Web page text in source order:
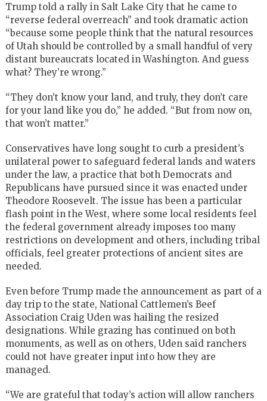
Trump told a rally in Salt Lake City that he came to
“reverse federal overreach” and took dramatic action
“because some people think that the natural resources
of Utah should be controlled by a small handful of very
distant bureaucrats located in Washington. And guess
what? They’re wrong.”
“They don’t know your land, and truly, they don’t care
for your land like you do,” he added. “But from now on,
that won’t matter.”
Conservatives have long sought to curb a president’s
unilateral power to safeguard federal lands and waters
under the law, a practice that both Democrats and
Republicans have pursued since it was enacted under
Theodore Roosevelt. The issue has been a particular
flash point in the West, where some local residents feel
the federal government already imposes too many
restrictions on development and others, including tribal
officials, feel greater protections of ancient sites are
needed.
Even before Trump made the announcement as part of a
day trip to the state, National Cattlemen’s Beef
Association Craig Uden was hailing the resized
designations. While grazing has continued on both
monuments, as well as on others, Uden said ranchers
could not have greater input into how they are
managed.
“We are grateful that today’s action will allow ranchers